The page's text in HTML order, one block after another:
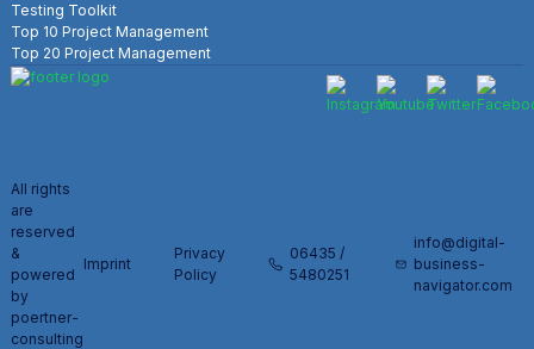
Testing Toolkit
Top 10 Project Management
Top 20 Project Management
All rights
are
reserved
&
powered
by
poertner-
consulting
Imprint
Privacy
Policy
06435 /
5480251
info@digital-
business-
navigator.com